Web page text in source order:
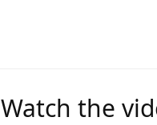
Watch the